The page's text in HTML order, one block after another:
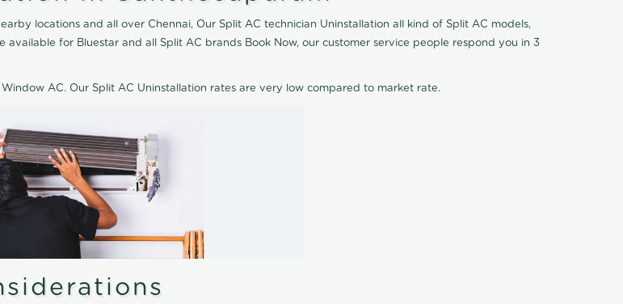
locations and all over Chennai, Our Split AC technician Uninstallation all kind of Split AC models,
for Bluestar and all Split AC brands Book Now, our customer service people respond you in 3
AC. Our Split AC Uninstallation rates are very low compared to market rate.